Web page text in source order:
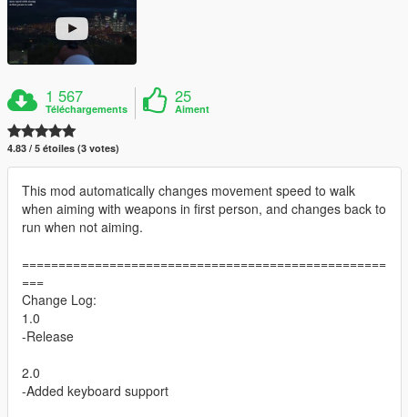
1 567
Téléchargements
25
Aiment
4.83 / 5 étoiles (3 votes)
This mod automatically changes movement speed to walk
when aiming with weapons in first person, and changes back to
run when not aiming.
==================================================
===
Change Log:
1.0
-Release
2.0
-Added keyboard support